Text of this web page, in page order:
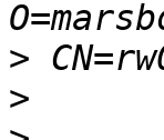
>
>